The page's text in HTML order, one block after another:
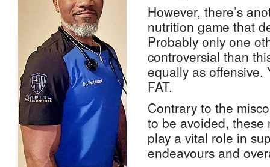
However, there’s
nutrition game that
Probably only one
controversial than
equally as offensive.
FAT.
Contrary to the
to be avoided, these
play a vital role in
endeavours and